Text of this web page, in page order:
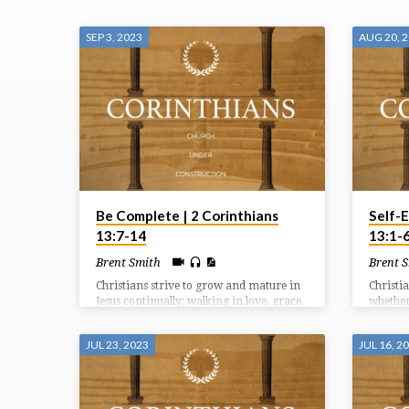
SERMONS
ON
2
CORINTHIANS
SEP 3, 2023
Be Complete | 2 Corinthians
13:7-14
Brent Smith
Christians strive to grow and mature in
Jesus continually; walking in love, grace,
remain watchful for His coming.
AUG 20,
Self-
13:1-
Brent
JUL 23, 2023 JUL 16,